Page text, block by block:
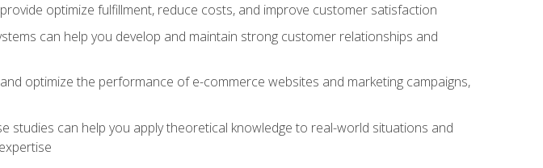
optimize fulfillment, reduce costs, and improve customer satisfaction
can help you develop and maintain strong customer relationships and
optimize the performance of e-commerce websites and marketing campaigns,
studies can help you apply theoretical knowledge to real-world situations and